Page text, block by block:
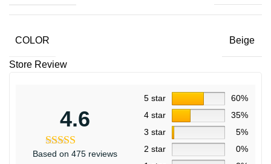
COLOR Beige
Store Review
4.6
Based on 475 reviews
5 star
60%
4 star
35%
3 star
5%
2 star
0%